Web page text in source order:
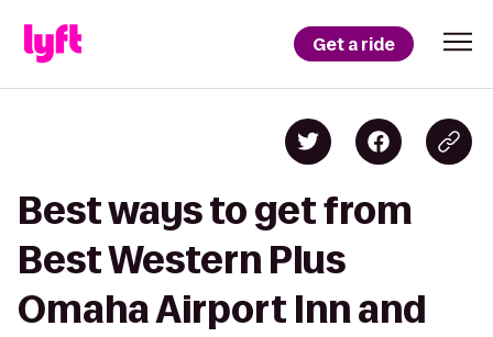
Get a ride
Best ways to get from
Best Western Plus
Omaha Airport Inn and